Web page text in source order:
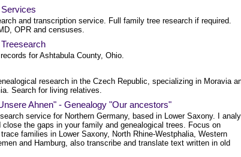
and transcription service. Full family tree research if required.
OPR and censuses.
for Ashtabula County, Ohio.
research in the Czech Republic, specializing in Moravia
Search for living relatives.
Ahnen" - Genealogy "Our ancestors"
service for Northern Germany, based in Lower Saxony. I
close the gaps in your family and genealogical trees. Focus on
families in Lower Saxony, North Rhine-Westphalia, Western
and Hamburg, also transcribe and translate text written in old